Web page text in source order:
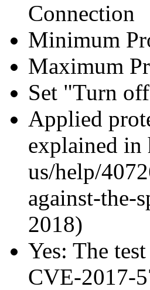
Connection
Minimum
Maximum
Set "Turn
Applied
explained in
us/help/
against-the-
2018)
Yes: The
CVE-2017-